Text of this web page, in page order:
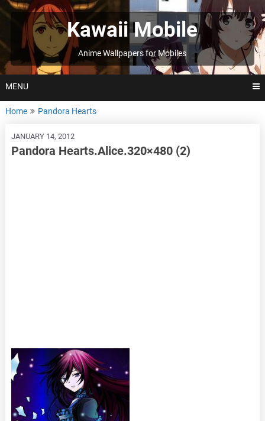
Skip
to
Kawaii Mobile
Anime Wallpapers for Mobiles
MENU
Home Pandora Hearts
JANUARY 14, 2012
Pandora Hearts.Alice.320×480 (2)